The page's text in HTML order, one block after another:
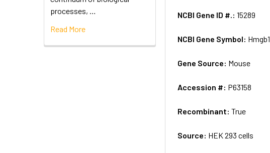
processes, …
Read More
NCBI Gene ID #.:15289
NCBI Gene Symbol: Hmgb1
Gene Source: Mouse
Accession #: P63158
Recombinant:True
Source: HEK 293 cells